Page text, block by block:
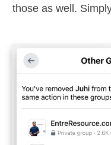
those as well.